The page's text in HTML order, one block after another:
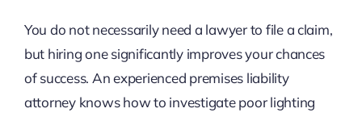
You do not necessarily need a lawyer to file a claim,
but hiring one significantly improves your chances
of success. An experienced premises liability
attorney knows how to investigate poor lighting